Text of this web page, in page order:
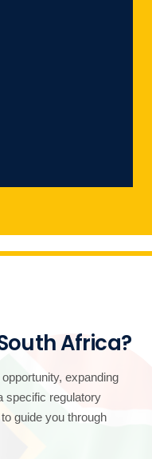
Africa?
expanding
specific regulatory
guide you through